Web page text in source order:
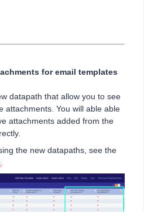
for email templates
datapath that allow you to see
attachments. You will able able
attachments added from the
the new datapaths, see the